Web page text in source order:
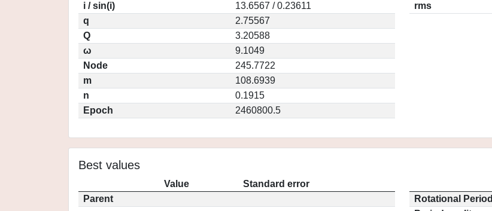
i / sin(i)
13.6567 / 0.23611
q
2.75567
Q
3.20588
ω
9.1049
Node
245.7722
m
108.6939
n
0.1915
Epoch
2460800.5
rms
Best values
Value
Standard error
Parent
Rotational Period